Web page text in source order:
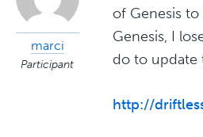
marci
Participant
of Genesis to
Genesis, I
do to update
http://